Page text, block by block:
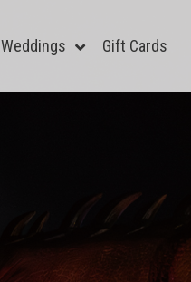
Weddings Gift Cards